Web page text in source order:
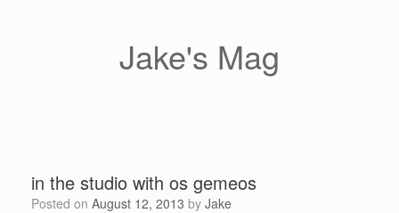
Jake's Mag
in the studio with os gemeos
Posted on August 12, 2013 by Jake